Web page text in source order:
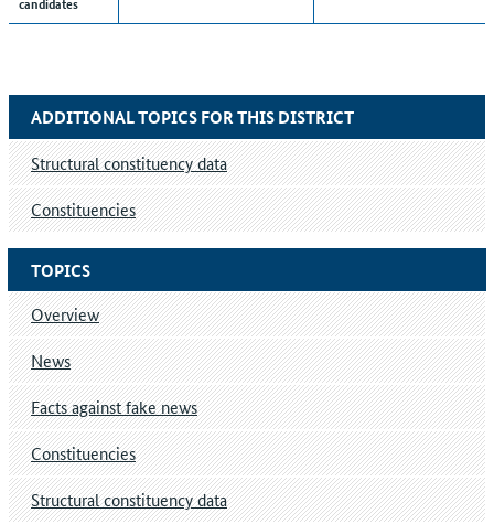
TOPICS
Overview
News
Facts against fake news
Constituencies
Structural constituency data
ADDITIONAL TOPICS FOR THIS DISTRICT
Structural constituency data
Constituencies